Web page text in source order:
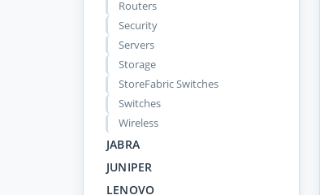
Routers
Security
Servers
Storage
StoreFabric Switches
Switches
Wireless
JABRA
JUNIPER
LENOVO